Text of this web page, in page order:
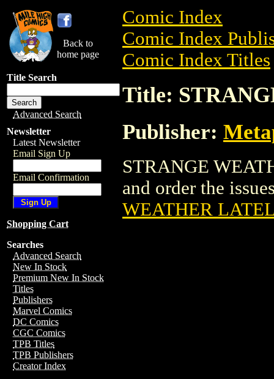
Back to
home page
Title Search
Advanced Search
Newsletter
Latest Newsletter
Email Sign Up
Email Confirmation
Shopping Cart
Searches
Advanced Search
New In Stock
Premium New In Stock
Titles
Publishers
Marvel Comics
DC Comics
CGC Comics
TPB Titles
TPB Publishers
Creator Index
Comic Index
Comic Index
Comic Index Titles
Title:
Publisher:
STRANGE
and order the
WEATHER